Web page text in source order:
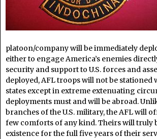
platoon/company will be immediately
either to engage America’s enemies
security and support to U.S. forces and
deployed, AFL troops will not be stationed
states except in extreme extenuating
deployments must and will be abroad.
branches of the U.S. military, the AFL will
few comforts of any kind. Theirs will truly
existence for the full five years of their